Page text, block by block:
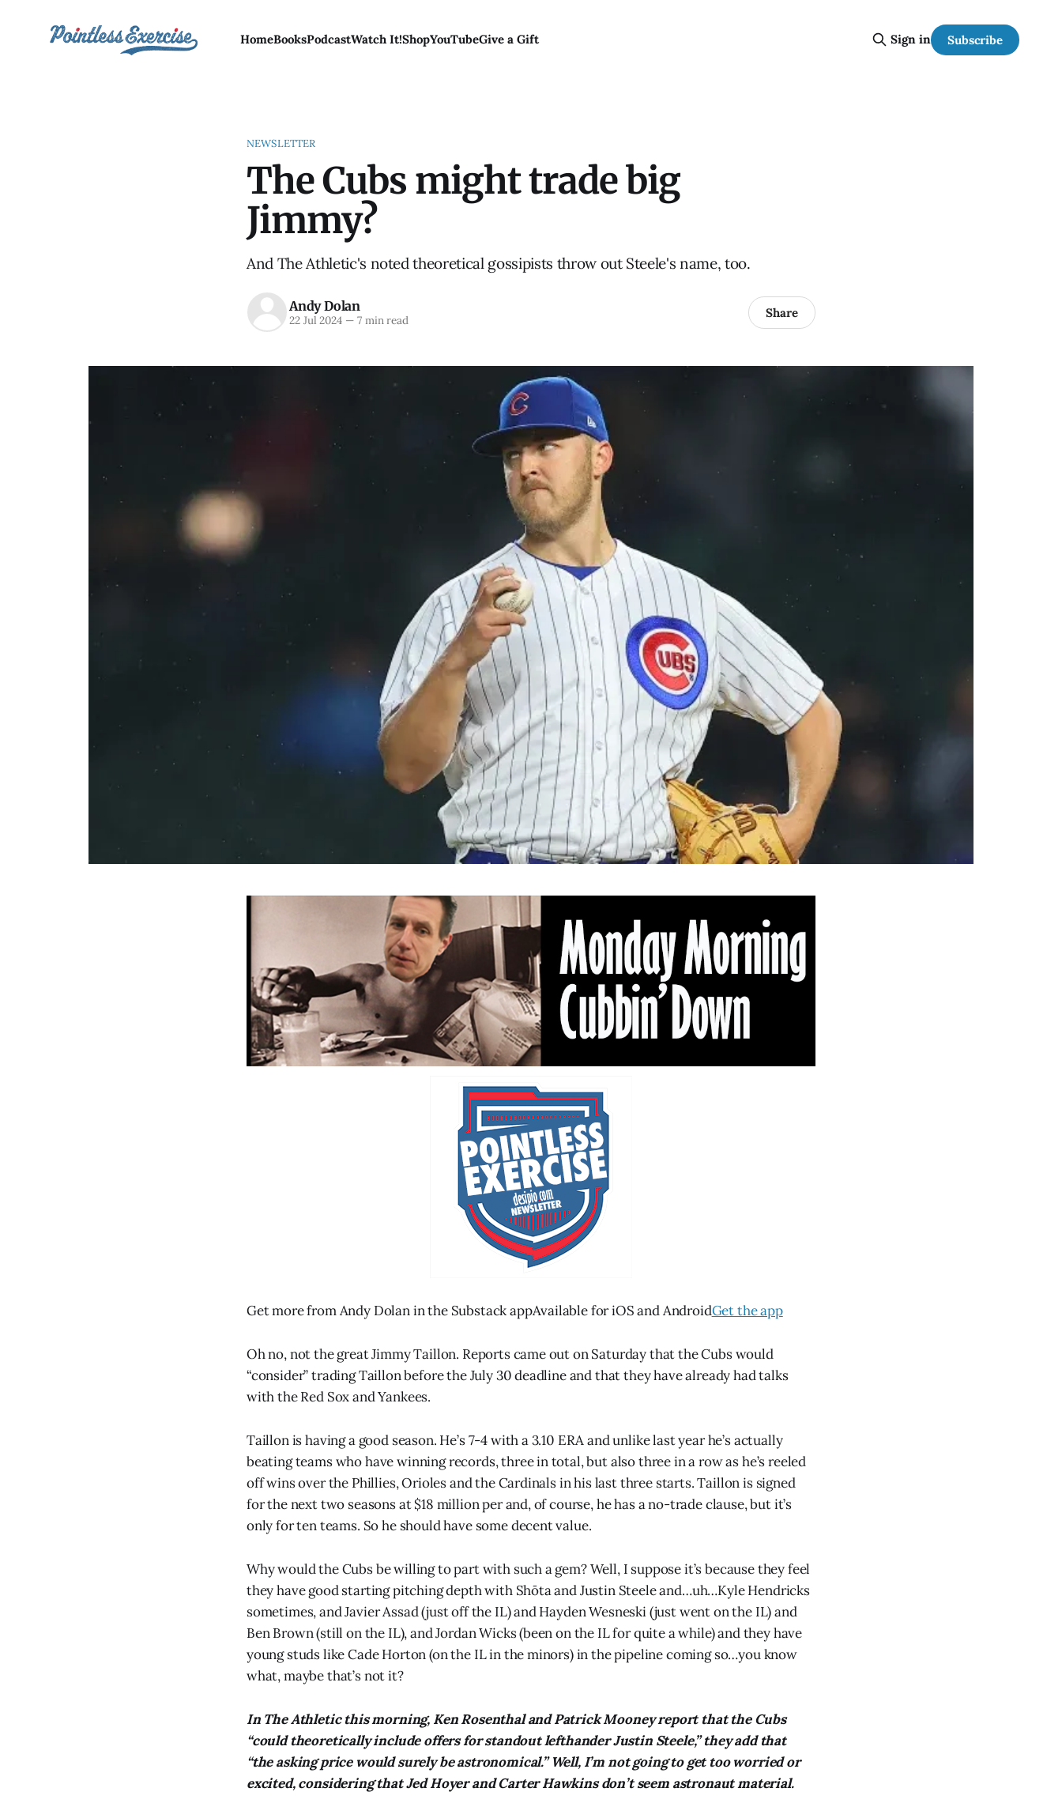
HomeBooksPodcastWatch It!ShopYouTubeGive a Gift Sign in Subscribe
NEWSLETTER
The Cubs might trade big
Jimmy?
And The Athletic's noted theoretical gossipists throw out Steele's name, too.
Andy Dolan
22 Jul 2024 —7 min read Share
Get more from Andy Dolan in the Substack appAvailable for iOS and AndroidGet the app
Oh no, not the great Jimmy Taillon. Reports came out on Saturday that the Cubs would
“consider” trading Taillon before the July 30 deadline and that they have already had talks
with the Red Sox and Yankees.
Taillon is having a good season. He’s 7-4 with a 3.10 ERA and unlike last year he’s actually
beating teams who have winning records, three in total, but also three in a row as he’s reeled
off wins over the Phillies, Orioles and the Cardinals in his last three starts. Taillon is signed
for the next two seasons at $18 million per and, of course, he has a no-trade clause, but it’s
only for ten teams. So he should have some decent value.
Why would the Cubs be willing to part with such a gem? Well, I suppose it’s because they feel
they have good starting pitching depth with Shōta and Justin Steele and…uh…Kyle Hendricks
sometimes, and Javier Assad (just off the IL) and Hayden Wesneski (just went on the IL) and
Ben Brown (still on the IL), and Jordan Wicks (been on the IL for quite a while) and they have
young studs like Cade Horton (on the IL in the minors) in the pipeline coming so…you know
what, maybe that’s not it?
In The Athletic this morning, Ken Rosenthal and Patrick Mooney report that the Cubs
“could theoretically include offers for standout lefthander Justin Steele,” they add that
“the asking price would surely be astronomical.” Well, I’m not going to get too worried or
excited, considering that Jed Hoyer and Carter Hawkins don’t seem astronaut material.